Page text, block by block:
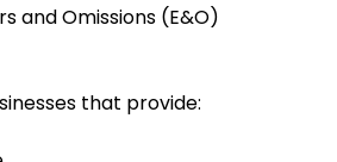
and Omissions (E&O)
that provide: